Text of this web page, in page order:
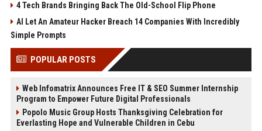
4 Tech Brands Bringing Back The Old-School Flip Phone
AI Let An Amateur Hacker Breach 14 Companies With Incredibly
Simple Prompts
POPULAR POSTS
Web Infomatrix Announces Free IT & SEO Summer Internship
Program to Empower Future Digital Professionals
Popolo Music Group Hosts Thanksgiving Celebration for
Everlasting Hope and Vulnerable Children in Cebu